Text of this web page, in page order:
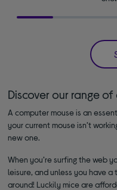
Discover our range
A computer mouse is an
your current mouse isn’t
new one.
When you’re surfing the web
leisure, and unless you have
around! Luckily mice are